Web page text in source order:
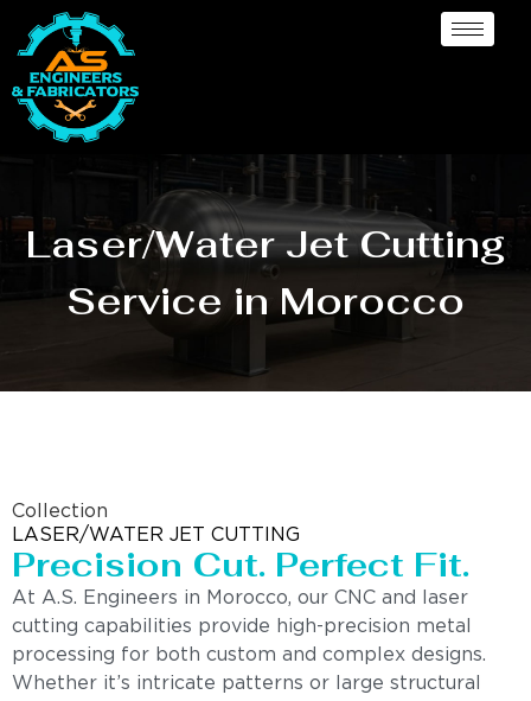
Laser/Water Jet Cutting
Service in Morocco
Collection
LASER/WATER JET CUTTING
Precision Cut. Perfect Fit.
At A.S. Engineers in Morocco, our CNC and laser
cutting capabilities provide high-precision metal
processing for both custom and complex designs.
Whether it’s intricate patterns or large structural